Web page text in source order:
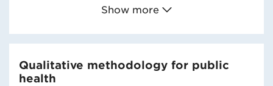
Show more
Qualitative methodology for public
health